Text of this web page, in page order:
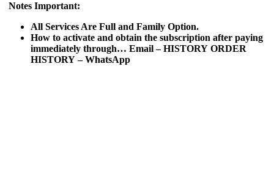
Notes Important:
All Services Are Full and Family Option.
How to activate and obtain the subscription after paying
immediately through… Email – HISTORY ORDER
HISTORY – WhatsApp